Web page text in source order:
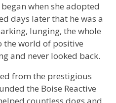
when she adopted
days later that he was a
lunging, the whole
the world of positive
and never looked back.
from the prestigious
the Boise Reactive